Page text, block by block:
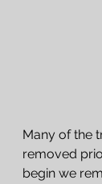
Many of the
removed
begin we